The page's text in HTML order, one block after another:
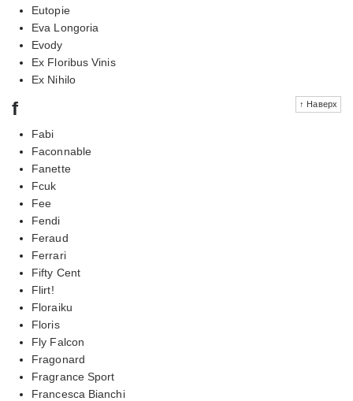
Eutopie
Eva Longoria
Evody
Ex Floribus Vinis
Ex Nihilo
↑ Наверх
f
Fabi
Faconnable
Fanette
Fcuk
Fee
Fendi
Feraud
Ferrari
Fifty Cent
Flirt!
Floraiku
Floris
Fly Falcon
Fragonard
Fragrance Sport
Francesca Bianchi